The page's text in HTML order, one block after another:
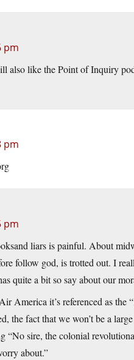
pm
also like the Point of Inquiry
pm
pm
liars is painful. About
follow god, is trotted out. I
quite a bit so say about our
America it’s referenced as
the fact that we won’t be a
sire, the colonial
about.”